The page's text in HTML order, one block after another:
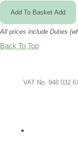
Add To Basket Add
All prices include Duties
Back To Top
VAT No. 948 032